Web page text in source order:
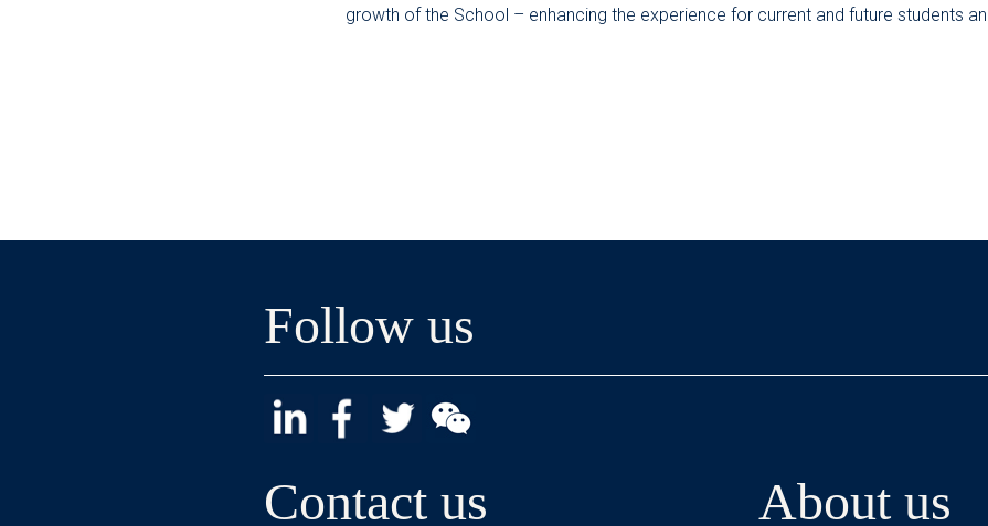
growth of the School – enhancing the experience for current and future students
Follow us
Contact us About us